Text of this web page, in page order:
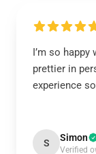
I’m so happy
prettier in
experience
S Simon
Verified